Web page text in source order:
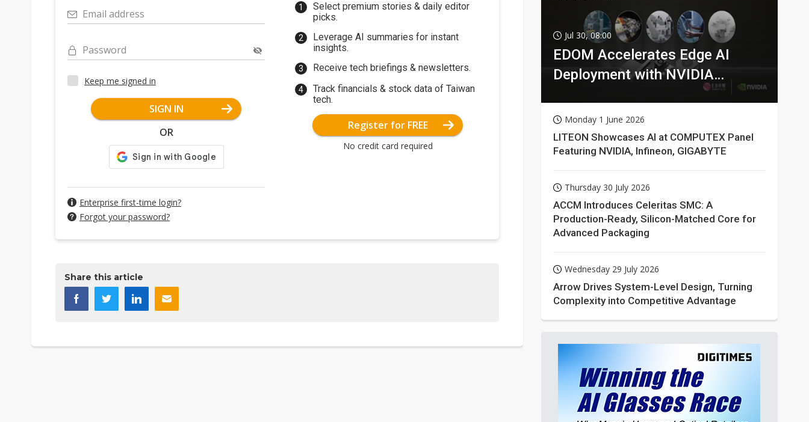
Email address
Password
Keep me signed in
SIGN IN
OR
Enterprise first-time login?
Forgot your password?
Select premium stories & daily editor
picks.
Leverage AI summaries for instant
insights.
Receive tech briefings & newsletters.
Track financials & stock data of Taiwan
tech.
Register for FREE
No credit card required
Share this article
Jul 30, 08:00
EDOM Accelerates Edge AI
Deployment with NVIDIA
Monday 1 June 2026
LITEON Showcases AI at COMPUTEX Panel
Featuring NVIDIA, Infineon, GIGABYTE
Thursday 30 July 2026
ACCM Introduces Celeritas SMC: A
Production-Ready, Silicon-Matched Core for
Advanced Packaging
Wednesday 29 July 2026
Arrow Drives System-Level Design, Turning
Complexity into Competitive Advantage